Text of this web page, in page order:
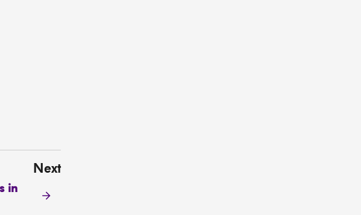
Next
in